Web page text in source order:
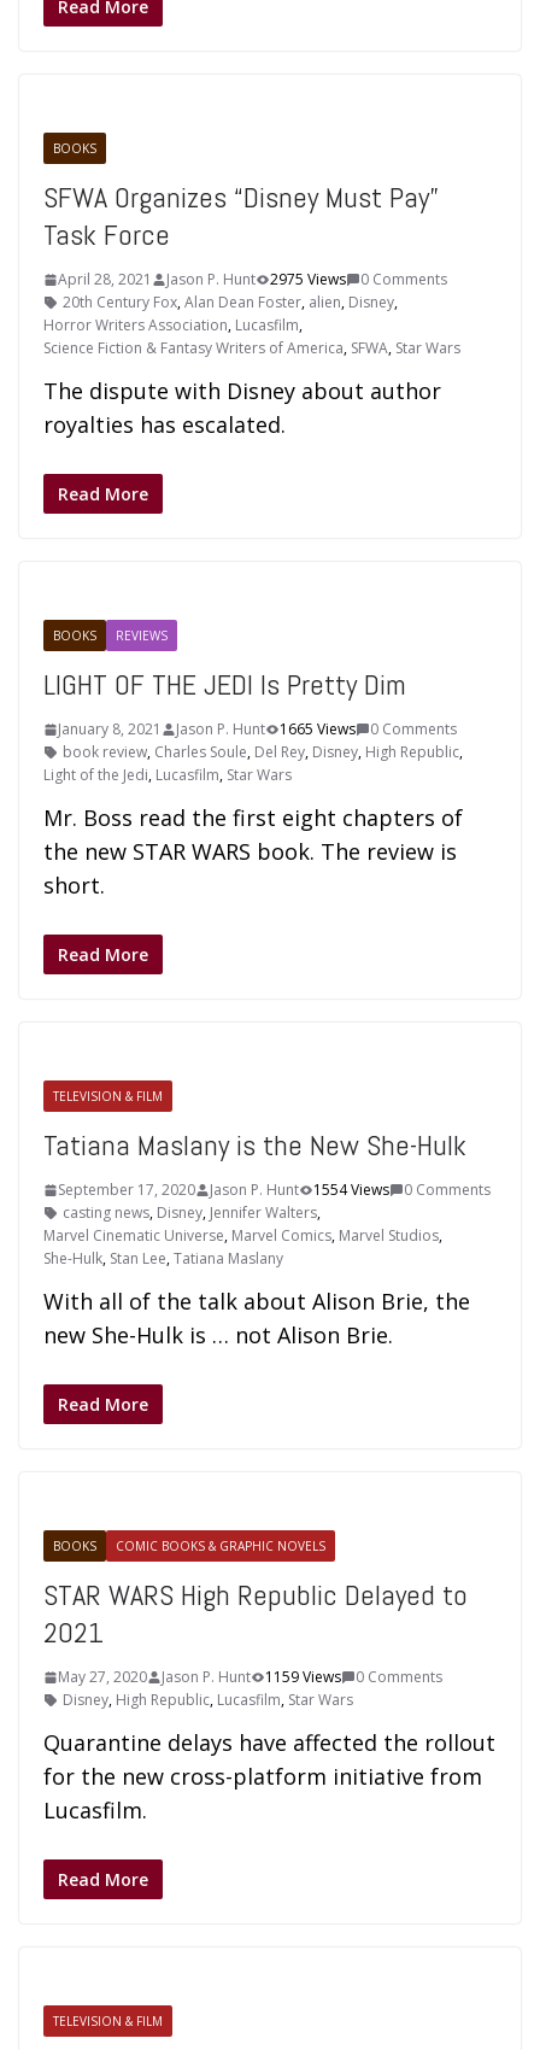
Read More
BOOKS
SFWA Organizes “Disney Must Pay”
Task Force
April 28, 2021 Jason P. Hunt 2975 Views
0 Comments
20th Century Fox,Alan Dean Foster, alien, Disney,
Horror Writers Association, Lucasfilm,
Science Fiction & Fantasy Writers of America, SFWA, Star Wars
The dispute with Disney about author
royalties has escalated.
Read More
BOOKS REVIEWS
LIGHT OF THE JEDI Is Pretty Dim
January 8, 2021 Jason P. Hunt 1665 Views
0 Comments
book review, Charles Soule, Del Rey, Disney, High Republic,
Light of the Jedi, Lucasfilm, Star Wars
Mr. Boss read the first eight chapters of
the new STAR WARS book. The review is
short.
Read More
TELEVISION & FILM
Tatiana Maslany is the New She-Hulk
September 17, 2020 Jason P. Hunt 1554 Views
0 Comments
casting news, Disney, Jennifer Walters,
Marvel Cinematic Universe, Marvel Comics, Marvel Studios,
She-Hulk, Stan Lee,Tatiana Maslany
With all of the talk about Alison Brie, the
new She-Hulk is … not Alison Brie.
Read More
BOOKS COMIC BOOKS & GRAPHIC NOVELS
STAR WARS High Republic Delayed to
2021
May 27, 2020 Jason P. Hunt 1159 Views
0 Comments
Disney, High Republic, Lucasfilm, Star Wars
Quarantine delays have affected the rollout
for the new cross-platform initiative from
Lucasfilm.
Read More
TELEVISION & FILM